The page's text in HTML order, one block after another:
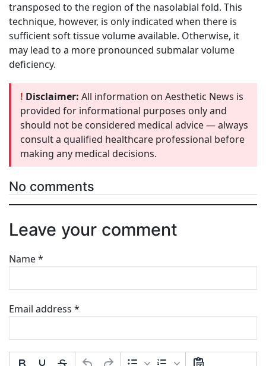
transposed to the region of the nasolabial fold. This
technique, however, is only indicated when there is
sufficient soft tissue volume available. Otherwise, it
may lead to a more pronounced submalar volume
deficiency.
! Disclaimer: All information on Aesthetic News is
provided for informational purposes only and
should not be considered medical advice — always
consult a qualified healthcare professional before
making any medical decisions.
No comments
Leave your comment
Name*
Email address *
Comment Text